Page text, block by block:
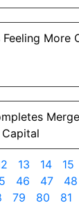
Feeling More
13 14 15
46 47 48
79 80 81